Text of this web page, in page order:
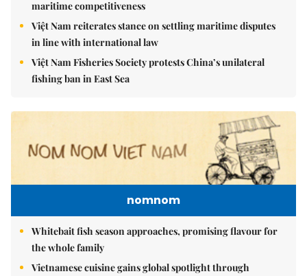
maritime competitiveness
Việt Nam reiterates stance on settling maritime disputes
in line with international law
Việt Nam Fisheries Society protests China’s unilateral
fishing ban in East Sea
nomnom
Whitebait fish season approaches, promising flavour for
the whole family
Vietnamese cuisine gains global spotlight through